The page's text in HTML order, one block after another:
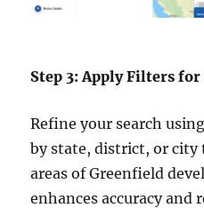
Step 3: Apply Filters for
Refine your search
by state, district, or city
areas of Greenfield
enhances accuracy and